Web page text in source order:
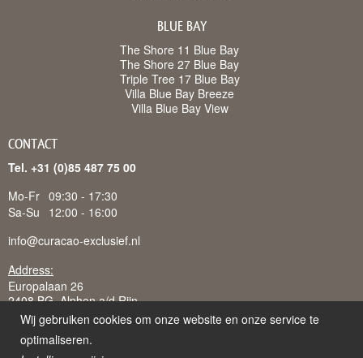
BLUE BAY
The Shore 11 Blue Bay
The Shore 27 Blue Bay
Triple Tree 17 Blue Bay
Villa Blue Bay Breeze
Villa Blue Bay View
CONTACT
Tel. +31 (0)85 487 75 00
Mo-Fr 09:30 - 17:30
Sa-Su
12:00 - 16:00
info@curacao-exclusief.nl
Address:
Europalaan 26
2408 BG Alphen a/d Rijn
Wij gebruiken cookies om onze website en onze service te
optimaliseren.